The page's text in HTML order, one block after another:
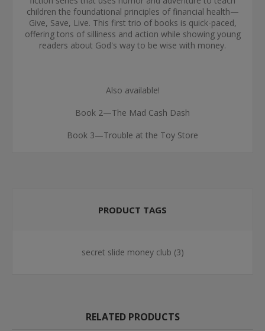
children the foundational principles of financial health—
Give, Save, Live. This first trio of books is quick-paced,
offering tons of silliness and action while showing young
readers about God's way to be wise with money.
Also available!
Book 2—The Mad Cash Dash
Book 3—Trouble at the Toy Store
PRODUCT TAGS
secret slide money club (3)
RELATED PRODUCTS